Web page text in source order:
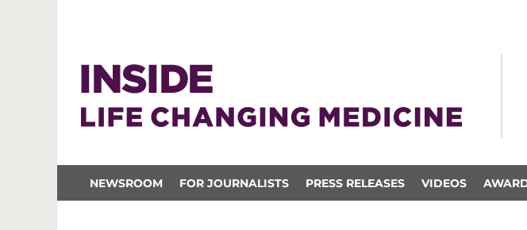
NEWSROOM FOR JOURNALISTS PRESS RELEASES VIDEOS